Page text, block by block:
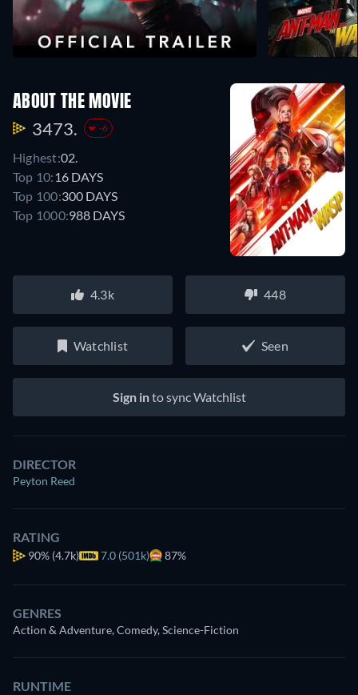
ABOUT THE MOVIE
3473. -6
Highest:02.
Top 10: 16 DAYS
Top 100:300 DAYS
Top 1000:988 DAYS
4.3k 448
Watchlist Seen
Sign into sync Watchlist
DIRECTOR
Peyton Reed
RATING
90% (4.7k) 7.0 (501k) 87%
GENRES
Action & Adventure, Comedy, Science-Fiction
RUNTIME